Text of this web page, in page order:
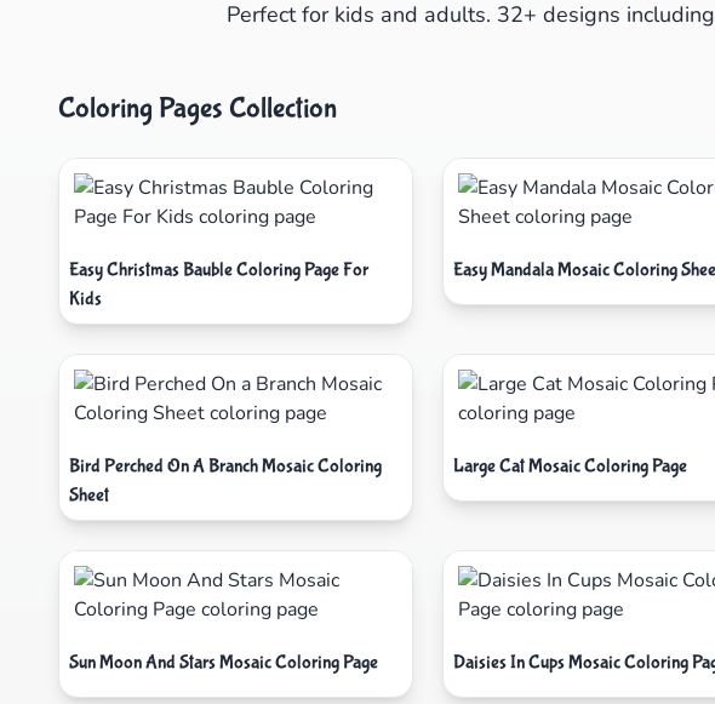
Perfect for kids and adults. 32+ designs
Coloring Pages Collection
Easy Christmas Bauble Coloring Page For
Kids
Easy Mandala Mosaic Coloring
Bird Perched On A Branch Mosaic Coloring
Sheet
Large Cat Mosaic Coloring Page
Sun Moon And Stars Mosaic Coloring Page Daisies In Cups Mosaic Coloring